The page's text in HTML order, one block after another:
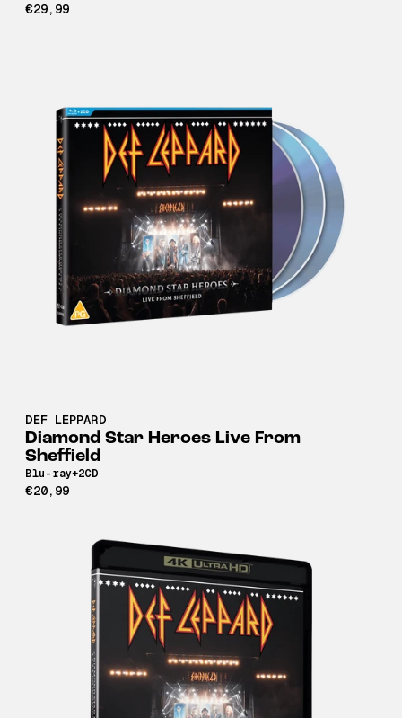
€29,99
DEF LEPPARD
Diamond Star Heroes Live From
Sheffield
Blu-ray+2CD
€20,99